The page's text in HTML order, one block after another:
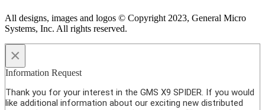
All designs, images and logos © Copyright 2023, General Micro
Systems, Inc. All rights reserved.
×
Information Request
Thank you for your interest in the GMS X9 SPIDER. If you would
like additional information about our exciting new distributed